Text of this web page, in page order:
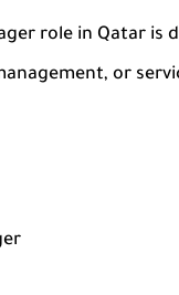
role in Qatar
or